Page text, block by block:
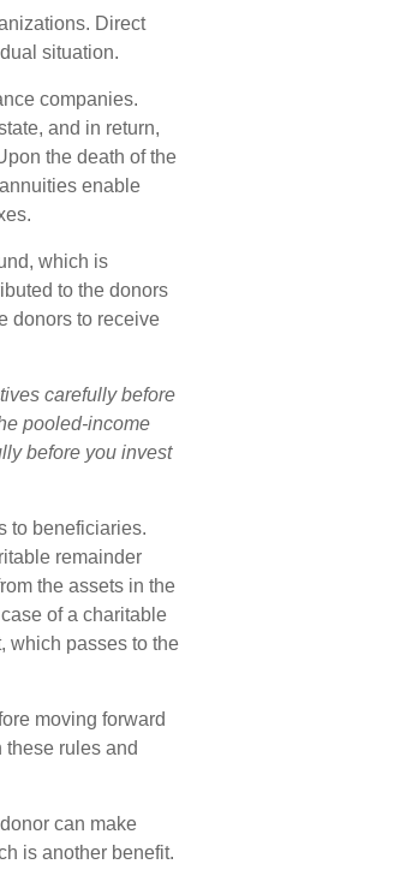
Direct
situation.
companies.
and in return,
the death of the
enable
which is
to the donors
donors to receive
carefully before
pooled-income
before you invest
to beneficiaries.
remainder
the assets in the
of a charitable
which passes to the
moving forward
rules and
can make
is another benefit.